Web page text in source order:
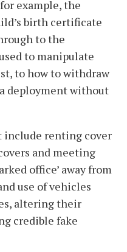
example, the
birth certificate
to the
to manipulate
to how to withdraw
deployment without
include renting cover
and meeting
office’ away from
use of vehicles
altering their
credible fake